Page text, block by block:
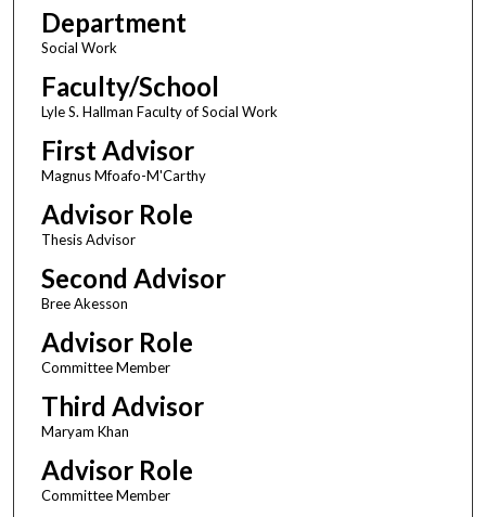
Department
Social Work
Faculty/School
Lyle S. Hallman Faculty of Social Work
First Advisor
Magnus Mfoafo-M'Carthy
Advisor Role
Thesis Advisor
Second Advisor
Bree Akesson
Advisor Role
Committee Member
Third Advisor
Maryam Khan
Advisor Role
Committee Member